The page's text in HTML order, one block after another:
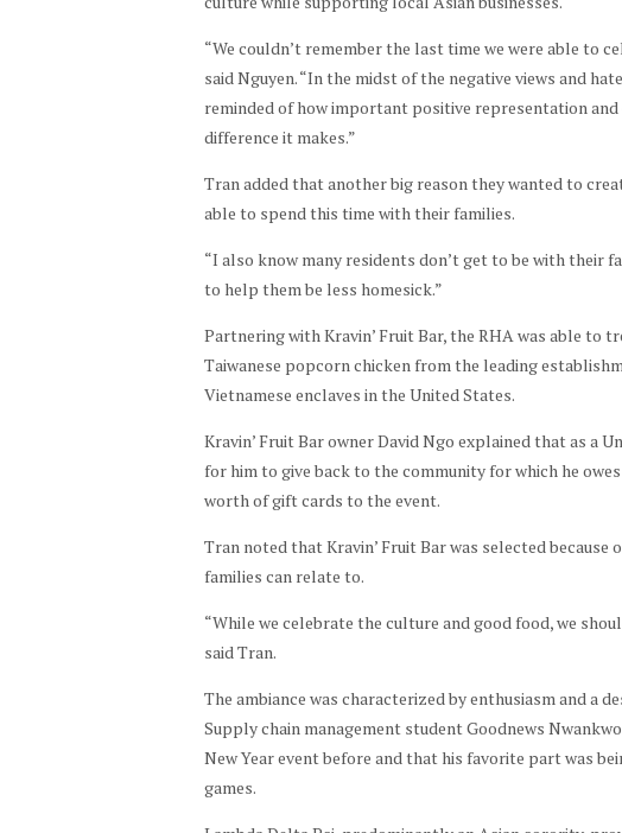
on
to
by
yla
Pha
m
o
ded
a
n of
the
pop
holi
day
. |
Pho
to
Sha
Pha
Sha
yla
Pha
m
nde
es. |
Pho
to
Pha
m
ar
Ne
w
Yea
r
nt. |
Pho
yla
Pha
m
aur
ant
t
pro
ed
foo
eve
nt. |
Pho
Sha
yla
Pha
m
“We couldn’t remember the last time we were able to
said Nguyen. “In the midst of the negative views and
reminded of how important positive representation
difference it makes.”
Tran added that another big reason they wanted to
able to spend this time with their families.
“I also know many residents don’t get to be with their
to help them be less homesick.”
Partnering with Kravin’ Fruit Bar, the RHA was able to
Taiwanese popcorn chicken from the leading
Vietnamese enclaves in the United States.
Kravin’ Fruit Bar owner David Ngo explained that as a
for him to give back to the community for which he owes
worth of gift cards to the event.
Tran noted that Kravin’ Fruit Bar was selected
families can relate to.
“While we celebrate the culture and good food, we
said Tran.
The ambiance was characterized by enthusiasm and a
Supply chain management student Goodnews
New Year event before and that his favorite part was
games.